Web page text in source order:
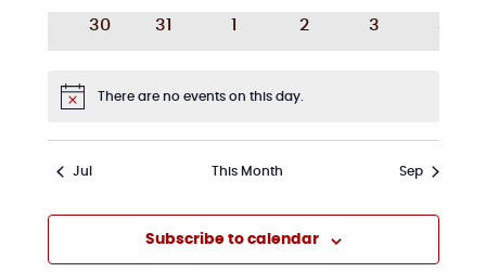
0
30
0
31
0
1
0
2
0
3
04
Notice
There are no events on this day.
Jul This Month Sep
Subscribe to calendar